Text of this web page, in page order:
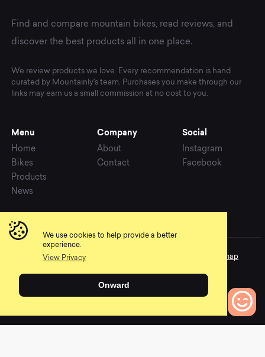
We use cookies to help provide a better
experience.
View Privacy
Onward
Find and compare mountain bikes, read reviews, and
discover the best products all in one place.
We review products we love. Every recommendation is hand
curated by Mountainly's team. Purchases you make through our
links may earn us a small commission at no cost to you.
Menu
Home
Bikes
Products
News
Company
About
Contact
Social
Instagram
Facebook
Copyright © 2026 Mountainly. All rights reserved.
Sitemap